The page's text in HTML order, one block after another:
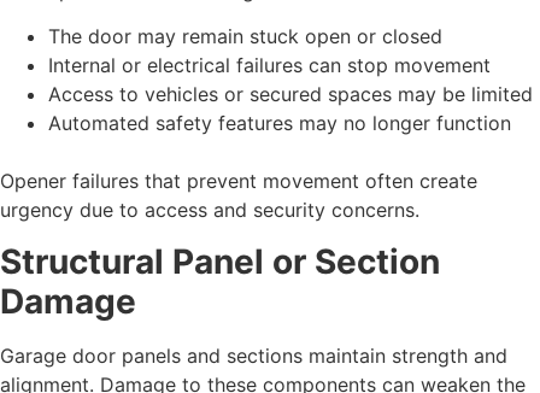
The door may remain stuck open or closed
Internal or electrical failures can stop movement
Access to vehicles or secured spaces may be limited
Automated safety features may no longer function
Opener failures that prevent movement often create
urgency due to access and security concerns.
Structural Panel or Section
Damage
Garage door panels and sections maintain strength and
alignment. Damage to these components can weaken the